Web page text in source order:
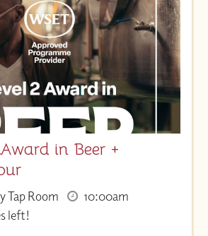
in Beer +
Tap Room
10:00am
left!